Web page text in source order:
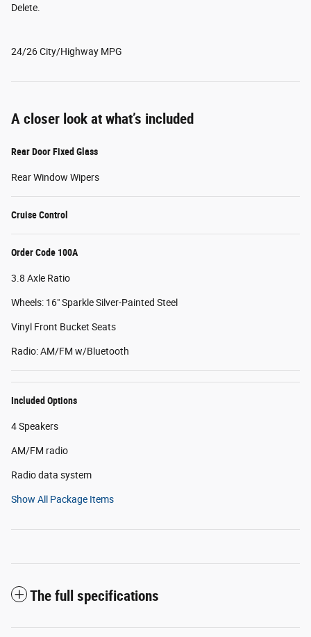
Delete.
24/26 City/Highway MPG
A closer look at what’s included
Rear Door Fixed Glass
Rear Window Wipers
Cruise Control
Order Code 100A
3.8 Axle Ratio
Wheels: 16" Sparkle Silver-Painted Steel
Vinyl Front Bucket Seats
Radio: AM/FM w/Bluetooth
Included Options
4 Speakers
AM/FM radio
Radio data system
Show All Package Items
The full specifications